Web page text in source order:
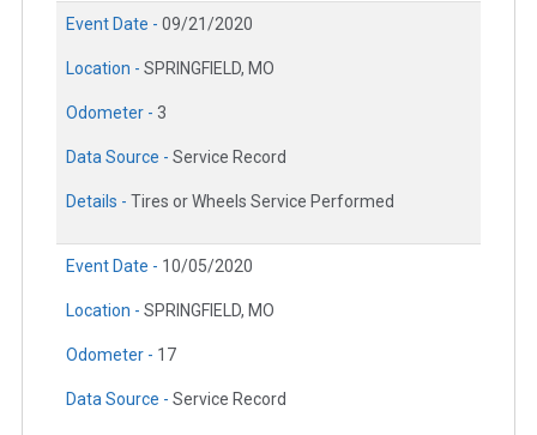
Event Date - 09/21/2020
Location - SPRINGFIELD, MO
Odometer - 3
Data Source - Service Record
Details - Tires or Wheels Service Performed
Event Date - 10/05/2020
Location - SPRINGFIELD, MO
Odometer - 17
Data Source - Service Record